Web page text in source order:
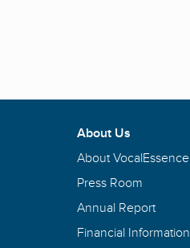
About Us
About VocalEssence
Press Room
Annual Report
Financial Information